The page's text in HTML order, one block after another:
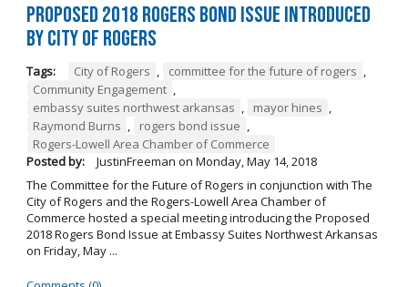
Proposed 2018 Rogers Bond Issue Introduced
by City of Rogers
Tags: City of Rogers , committee for the future of rogers ,
Community Engagement ,
embassy suites northwest arkansas , mayor hines ,
Raymond Burns , rogers bond issue ,
Rogers-Lowell Area Chamber of Commerce
Posted by:
JustinFreeman on Monday, May 14, 2018
The Committee for the Future of Rogers in conjunction with The
City of Rogers and the Rogers-Lowell Area Chamber of
Commerce hosted a special meeting introducing the Proposed
2018 Rogers Bond Issue at Embassy Suites Northwest Arkansas
on Friday, May ...